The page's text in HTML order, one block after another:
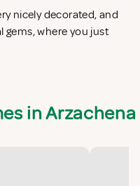
nicely decorated, and
where you just
in Arzachena